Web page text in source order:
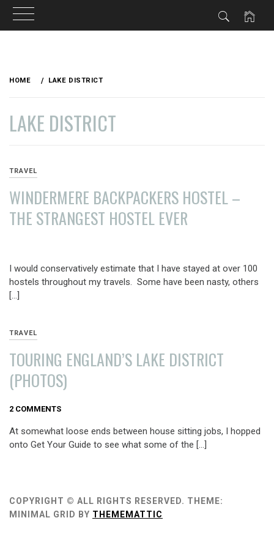
HOME LAKE DISTRICT
LAKE DISTRICT
TRAVEL
WINDERMERE BACKPACKERS HOSTEL –
THE STRANGEST HOSTEL EVER
2013
I would conservatively estimate that I have stayed at over 100
hostels throughout my travels. Some have been nasty, others
[…]
TRAVEL
TOURING ENGLAND’S LAKE DISTRICT
(PHOTOS)
AUGUST
2013
2 COMMENTS
At somewhat loose ends between house sitting jobs, I hopped
onto Get Your Guide to see what some of the […]
COPYRIGHT © ALL RIGHTS RESERVED. THEME:
MINIMAL GRID BY THEMEMATTIC